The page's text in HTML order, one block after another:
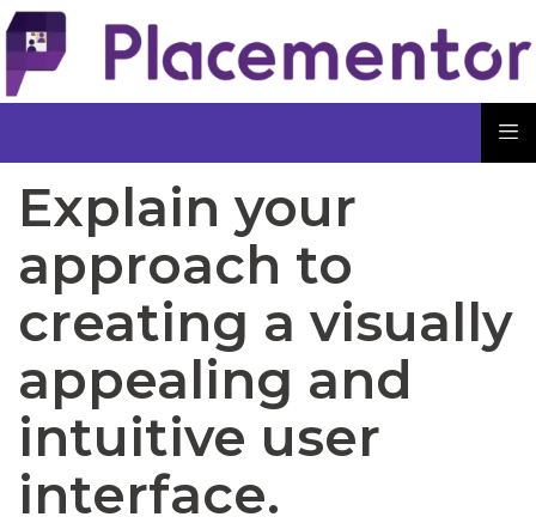
Explain your
approach to
creating a visually
appealing and
intuitive user
interface.